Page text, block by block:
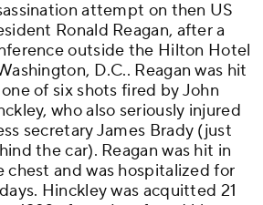
attempt on then US
Ronald Reagan, after a
outside the Hilton Hotel
D.C.. Reagan was hit
of six shots fired by John
who also seriously injured
secretary James Brady (just
the car). Reagan was hit in
chest and was hospitalized for
Hinckley was acquitted 21